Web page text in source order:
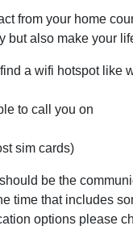
from your home
but also make your
a wifi hotspot like
to call you on
sim cards)
be the
time that includes
options please